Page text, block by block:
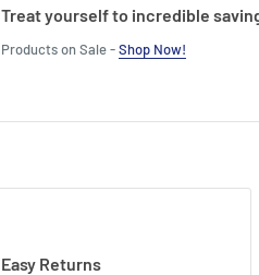
Treat yourself to incredible
Products on Sale -Shop Now!
Easy Returns